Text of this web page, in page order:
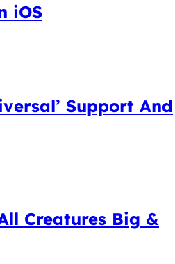
iOS
Support And
Creatures Big &